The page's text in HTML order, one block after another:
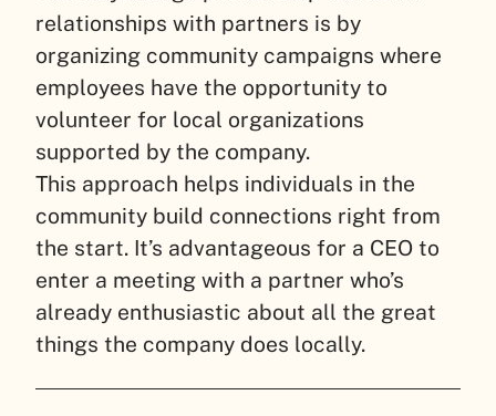
relationships with partners is by
organizing community campaigns where
employees have the opportunity to
volunteer for local organizations
supported by the company.
This approach helps individuals in the
community build connections right from
the start. It’s advantageous for a CEO to
enter a meeting with a partner who’s
already enthusiastic about all the great
things the company does locally.